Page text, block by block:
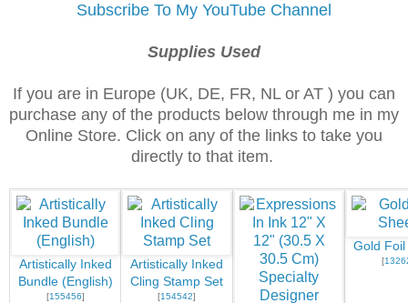
Subscribe To My YouTube Channel
Supplies Used
If you are in Europe (UK, DE, FR, NL or AT ) you can
purchase any of the products below through me in my
Online Store. Click on any of the links to take you
directly to that item.
Artistically Inked
Bundle (English)
[155456]
Artistically Inked
Cling Stamp Set
[154542]
Gold Foil
[